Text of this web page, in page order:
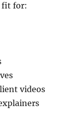
fit for:
videos